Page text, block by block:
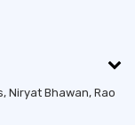
Niryat Bhawan, Rao